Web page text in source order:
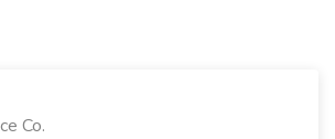
Co.